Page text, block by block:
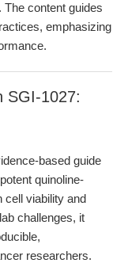
content guides
emphasizing
SGI-1027:
based guide
quinoline-
cell viability and
challenges, it
researchers.